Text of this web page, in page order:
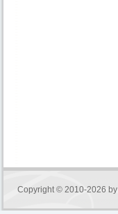
Copyright © 2010-2026 by